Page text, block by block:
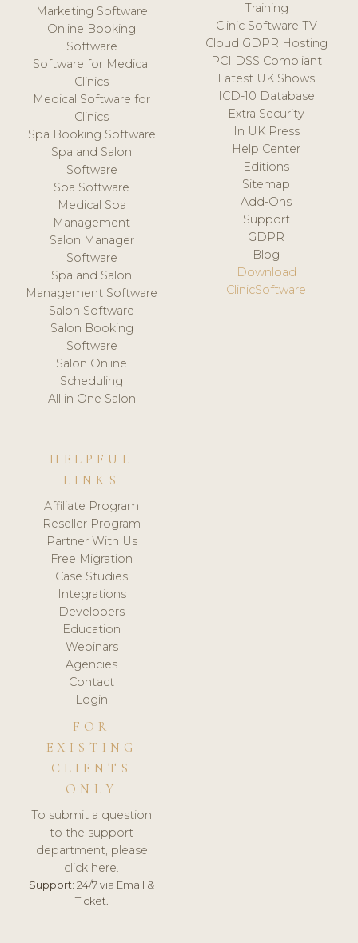
Marketing Software
Online Booking
Software
Software for Medical
Clinics
Medical Software for
Clinics
Spa Booking Software
Spa and Salon
Software
Spa Software
Medical Spa
Management
Salon Manager
Software
Spa and Salon
Management Software
Salon Software
Salon Booking
Software
Salon Online
Scheduling
All in One Salon
Training
Clinic Software TV
Cloud GDPR Hosting
PCI DSS Compliant
Latest UK Shows
ICD-10 Database
Extra Security
In UK Press
Help Center
Editions
Sitemap
Add-Ons
Support
GDPR
Blog
Download
ClinicSoftware
HELPFUL
LINKS
Affiliate Program
Reseller Program
Partner With Us
Free Migration
Case Studies
Integrations
Developers
Education
Webinars
Agencies
Contact
Login
FOR
EXISTING
CLIENTS
ONLY
To submit a question
to the support
department, please
click here.
Support: 24/7 via Email &
Ticket.